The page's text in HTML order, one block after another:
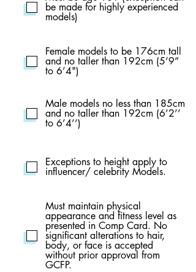
be made for highly experienced
models)
Female models to be 176cm tall
and no taller than 192cm (5’9”
to 6’4")
Male models no less than 185cm
and no taller than 192cm (6’2’’
to 6’4’’)
Exceptions to height apply to
influencer/ celebrity Models.
Must maintain physical
appearance and fitness level as
presented in Comp Card. No
significant alterations to hair,
body, or face is accepted
without prior approval from
GCFP.